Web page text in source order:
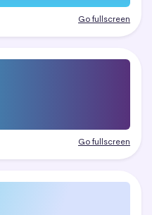
Go fullscreen
Go fullscreen